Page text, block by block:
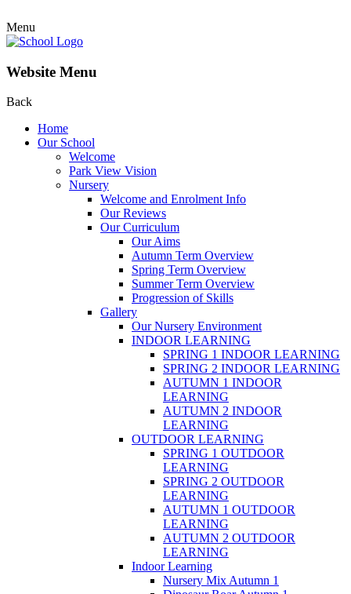
Menu
Website Menu
Back
Home
Our School
Welcome
Park View Vision
Nursery
Welcome and Enrolment Info
Our Reviews
Our Curriculum
Our Aims
Autumn Term Overview
Spring Term Overview
Summer Term Overview
Progression of Skills
Gallery
Our Nursery Environment
INDOOR LEARNING
SPRING 1 INDOOR LEARNING
SPRING 2 INDOOR LEARNING
AUTUMN 1 INDOOR
LEARNING
AUTUMN 2 INDOOR
LEARNING
OUTDOOR LEARNING
SPRING 1 OUTDOOR
LEARNING
SPRING 2 OUTDOOR
LEARNING
AUTUMN 1 OUTDOOR
LEARNING
AUTUMN 2 OUTDOOR
LEARNING
Indoor Learning
Nursery Mix Autumn 1